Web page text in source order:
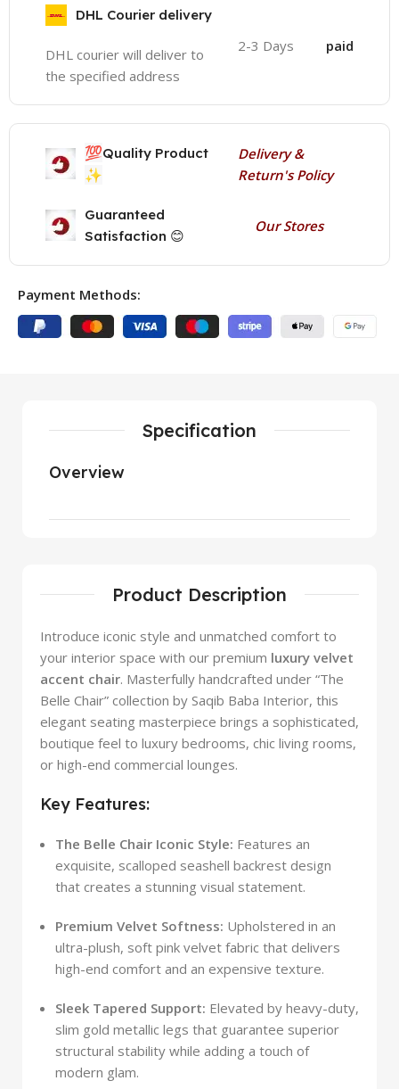
DHL Courier delivery
DHL courier will deliver to
the specified address
2-3 Days paid
💯Quality Product
✨
Delivery &
Return's Policy
Guaranteed
Satisfaction 😊
Our Stores
Payment Methods:
Product Description
Introduce iconic style and unmatched comfort to
your interior space with our premium luxury velvet
accent chair. Masterfully handcrafted under “The
Belle Chair” collection by Saqib Baba Interior, this
elegant seating masterpiece brings a sophisticated,
boutique feel to luxury bedrooms, chic living rooms,
or high-end commercial lounges.
Key Features:
The Belle Chair Iconic Style: Features an
exquisite, scalloped seashell backrest design
that creates a stunning visual statement.
Premium Velvet Softness: Upholstered in an
ultra-plush, soft pink velvet fabric that delivers
high-end comfort and an expensive texture.
Sleek Tapered Support: Elevated by heavy-duty,
slim gold metallic legs that guarantee superior
structural stability while adding a touch of
modern glam.
Specification
Overview